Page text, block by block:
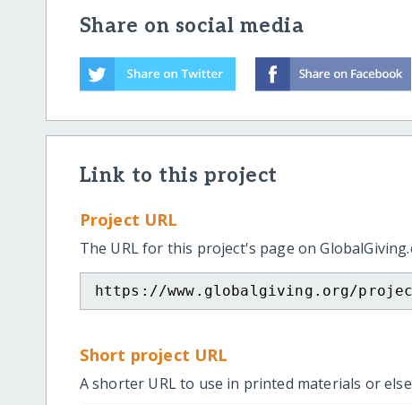
Share on social media
Link to this project
Project URL
The URL for this project's page on
https://www.globalgiving.org/
Short project URL
A shorter URL to use in printed materials or